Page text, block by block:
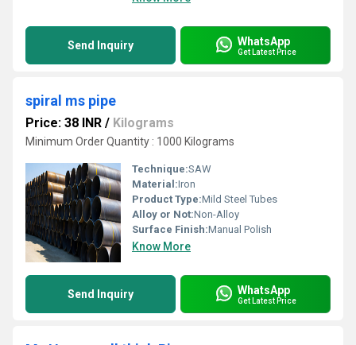
Send Inquiry WhatsApp
Get Latest Price
spiral ms pipe
Price: 38 INR / Kilograms
Minimum Order Quantity : 1000 Kilograms
Technique:SAW
Material:Iron
Product Type:Mild Steel Tubes
Alloy or Not:Non-Alloy
Surface Finish:Manual Polish
Know More
Send Inquiry WhatsApp
Get Latest Price